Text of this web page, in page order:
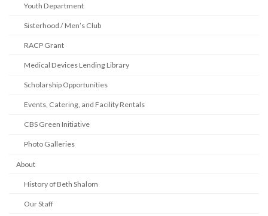
Youth Department
Sisterhood / Men’s Club
RACP Grant
Medical Devices Lending Library
Scholarship Opportunities
Events, Catering, and Facility Rentals
CBS Green Initiative
Photo Galleries
About
History of Beth Shalom
Our Staff